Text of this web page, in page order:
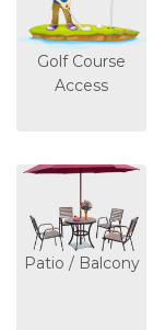
Golf Course
Access
Patio / Balcony